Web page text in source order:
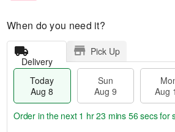
When do you need it?
Delivery
Pick Up
Today
Aug 8
Sun
Aug 9
Aug
Order in the next 1 hr 23 mins 55 secsfor